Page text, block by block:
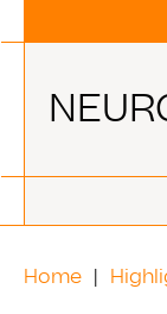
Home